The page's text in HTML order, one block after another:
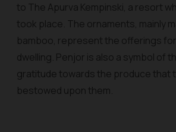
to The Apurva Kempinski, a resort
took place. The ornaments, mainly
bamboo, represent the offerings for
dwelling. Penjor is also a symbol of
gratitude towards the produce that
bestowed upon them.